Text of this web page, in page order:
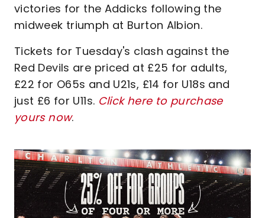
victories for the Addicks following the
midweek triumph at Burton Albion.
Tickets for Tuesday's clash against the
Red Devils are priced at £25 for adults,
£22 for O65s and U21s, £14 for U18s and
just £6 for U11s. Click here to purchase
yours now.
Image